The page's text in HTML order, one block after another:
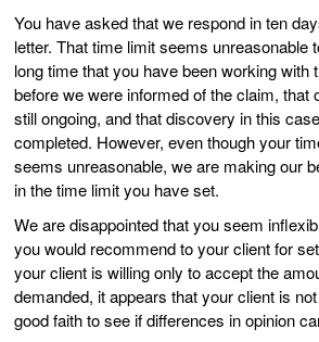
You have asked that we respond in ten
letter. That time limit seems unreasonable
long time that you have been working with
before we were informed of the claim, that
still ongoing, and that discovery in this
completed. However, even though your
seems unreasonable, we are making our
in the time limit you have set.
We are disappointed that you seem
you would recommend to your client for
your client is willing only to accept the
demanded, it appears that your client is
good faith to see if differences in opinion